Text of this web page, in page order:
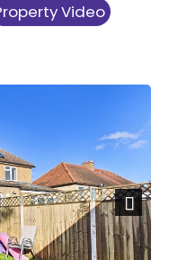
Video
Next